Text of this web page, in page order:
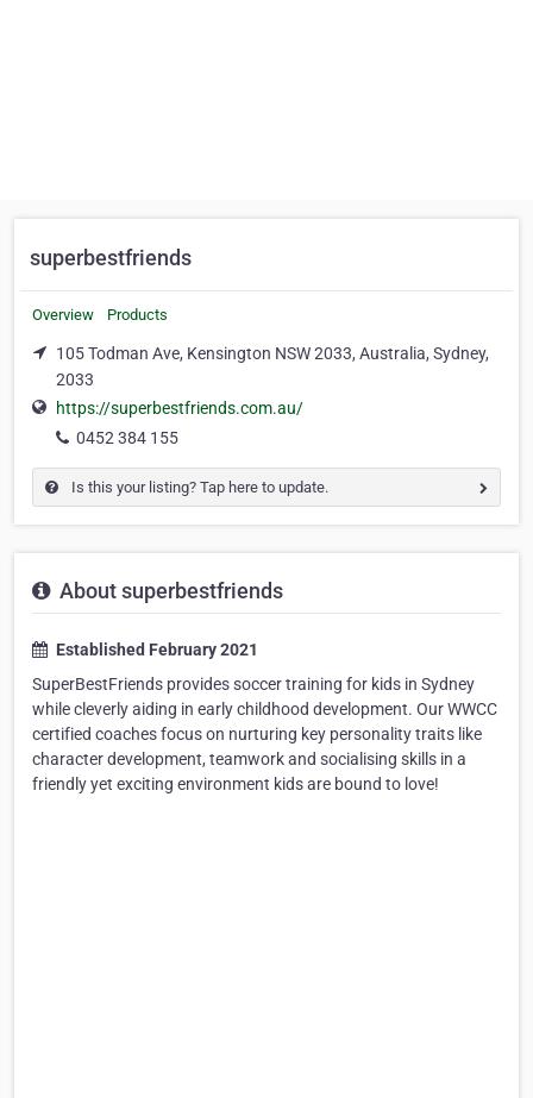
superbestfriends
Overview Products
105 Todman Ave, Kensington NSW 2033, Australia, Sydney,
2033
https://superbestfriends.com.au/
0452 384 155
Is this your listing? Tap here to update.
About superbestfriends
Established February 2021
SuperBestFriends provides soccer training for kids in Sydney
while cleverly aiding in early childhood development. Our WWCC
certified coaches focus on nurturing key personality traits like
character development, teamwork and socialising skills in a
friendly yet exciting environment kids are bound to love!